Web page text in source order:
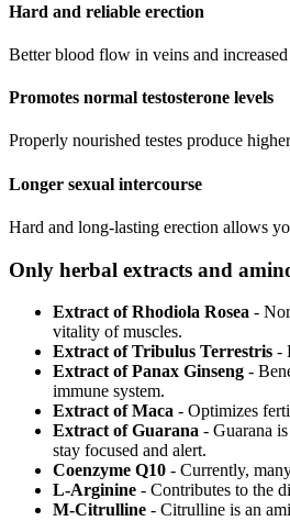
Hard and reliable erection
Better blood flow in veins and
Promotes normal testosterone levels
Properly nourished testes produce
Longer sexual intercourse
Hard and long-lasting erection allows
Only herbal extracts and
Extract of Rhodiola Rosea -
vitality of muscles.
Extract of Tribulus Terrestris -
Extract of Panax Ginseng -
immune system.
Extract of Maca - Optimizes
Extract of Guarana - Guarana
stay focused and alert.
Coenzyme Q10 - Currently,
L-Arginine - Contributes to the
M-Citrulline - Citrulline is an